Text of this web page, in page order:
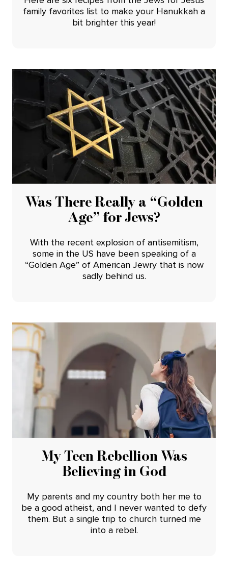
family favorites list to make your Hanukkah a
bit brighter this year!
Was There Really a “Golden
Age” for Jews?
With the recent explosion of antisemitism,
some in the US have been speaking of a
“Golden Age” of American Jewry that is now
sadly behind us.
My Teen Rebellion Was
Believing in God
My parents and my country both her me to
be a good atheist, and I never wanted to defy
them. But a single trip to church turned me
into a rebel.